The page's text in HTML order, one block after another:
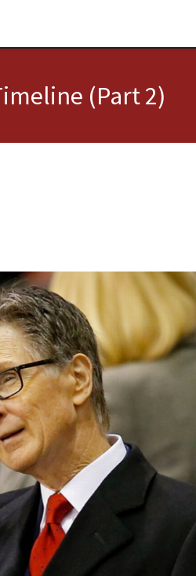
(Part 2)